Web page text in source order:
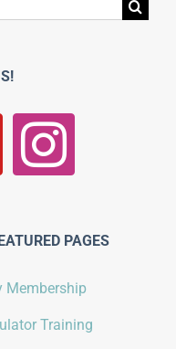
PAGES
Membership
Training